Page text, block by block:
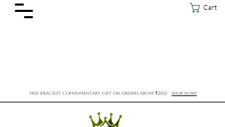
Cart
FREE BRACELET COMPLIMENTARY GIFT ON ORDERS ABOVE ₹2552/- SHOP NOW!